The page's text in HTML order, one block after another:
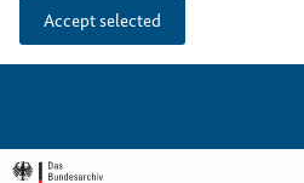
Accept selected